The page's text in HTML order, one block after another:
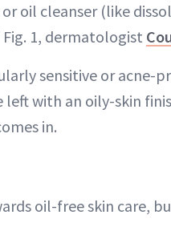
oil cleanser (like
1, dermatologist
sensitive or acne-
with an oily-skin
in.
oil-free skin care,